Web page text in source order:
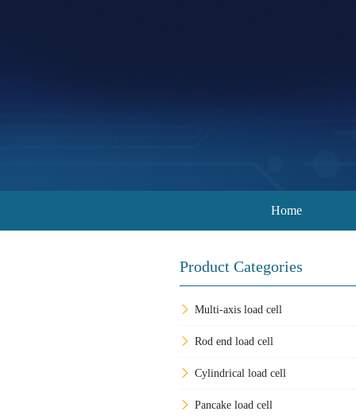
Home
Product Categories
Multi-axis load cell
Rod end load cell
Cylindrical load cell
Pancake load cell